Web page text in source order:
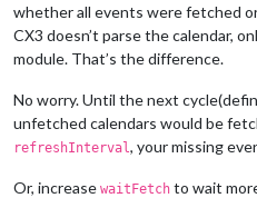
whether all events were fetched
CX3 doesn’t parse the calendar,
module. That’s the difference.
No worry. Until the next
unfetched calendars would be
refreshInterval , your missing
Or, increase waitFetch to wait